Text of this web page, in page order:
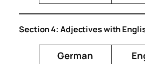
Section 4: Adjectives with
German